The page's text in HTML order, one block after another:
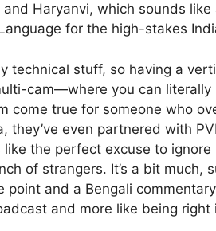
Haryanvi, which sounds
for the high-stakes
technical stuff, so having a
cam—where you can literally
come true for someone who
they’ve even partnered with
the perfect excuse to
of strangers. It’s a bit much,
and a Bengali
and more like being